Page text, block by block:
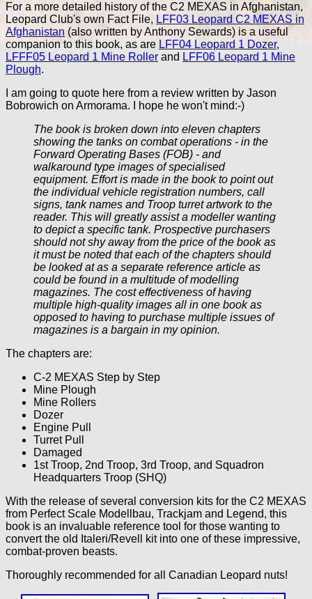
For a more detailed history of the C2 MEXAS in Afghanistan,
Leopard Club's own Fact File, LFF03 Leopard C2 MEXAS in
Afghanistan (also written by Anthony Sewards) is a useful
companion to this book, as are LFF04 Leopard 1 Dozer,
LFFF05 Leopard 1 Mine Roller and LFF06 Leopard 1 Mine
Plough.
I am going to quote here from a review written by Jason
Bobrowich on Armorama. I hope he won't mind:-)
The book is broken down into eleven chapters
showing the tanks on combat operations - in the
Forward Operating Bases (FOB) - and
walkaround type images of specialised
equipment. Effort is made in the book to point out
the individual vehicle registration numbers, call
signs, tank names and Troop turret artwork to the
reader. This will greatly assist a modeller wanting
to depict a specific tank. Prospective purchasers
should not shy away from the price of the book as
it must be noted that each of the chapters should
be looked at as a separate reference article as
could be found in a multitude of modelling
magazines. The cost effectiveness of having
multiple high-quality images all in one book as
opposed to having to purchase multiple issues of
magazines is a bargain in my opinion.
The chapters are:
C-2 MEXAS Step by Step
Mine Plough
Mine Rollers
Dozer
Engine Pull
Turret Pull
Damaged
1st Troop, 2nd Troop, 3rd Troop, and Squadron
Headquarters Troop (SHQ)
With the release of several conversion kits for the C2 MEXAS
from Perfect Scale Modellbau, Trackjam and Legend, this
book is an invaluable reference tool for those wanting to
convert the old Italeri/Revell kit into one of these impressive,
combat-proven beasts.
Thoroughly recommended for all Canadian Leopard nuts!